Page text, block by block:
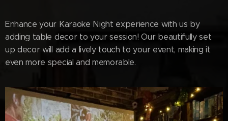
Enhance your Karaoke Night experience with us by
adding table decor to your session! Our beautifully set
up decor will add a lively touch to your event, making it
even more special and memorable.